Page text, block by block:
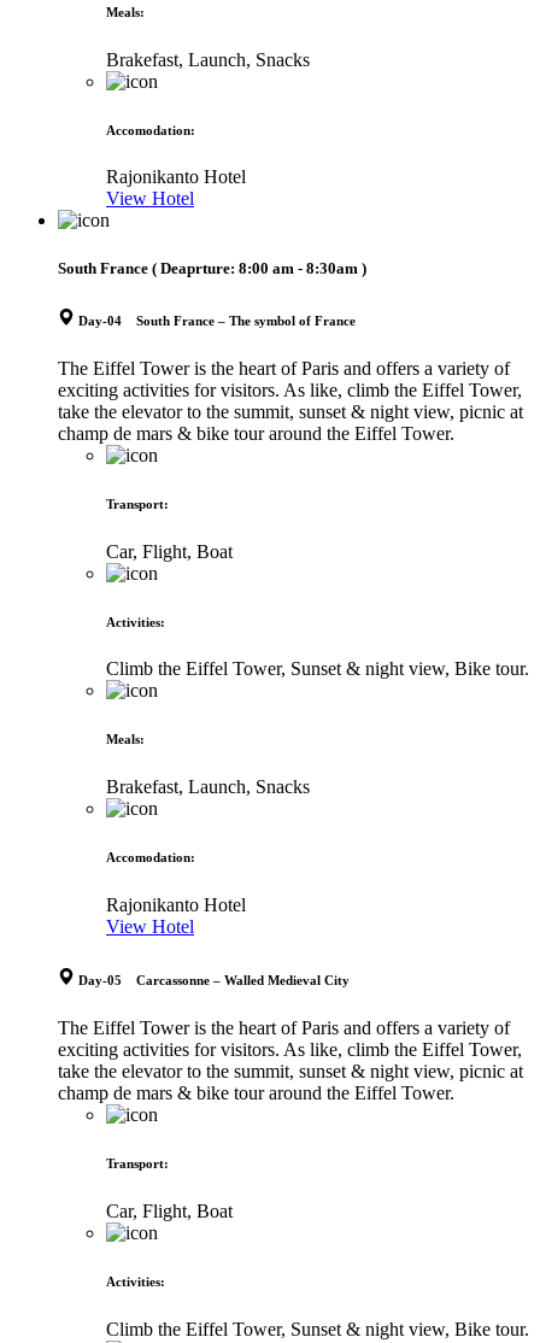
Meals:
Brakefast, Launch, Snacks
Accomodation:
Rajonikanto Hotel
View Hotel
South France ( Deaprture: 8:00 am - 8:30am )
Day-04 South France – The symbol of France
The Eiffel Tower is the heart of Paris and offers a variety of
exciting activities for visitors. As like, climb the Eiffel Tower,
take the elevator to the summit, sunset & night view, picnic at
champ de mars & bike tour around the Eiffel Tower.
Transport:
Car, Flight, Boat
Activities:
Climb the Eiffel Tower, Sunset & night view, Bike tour.
Meals:
Brakefast, Launch, Snacks
Accomodation:
Rajonikanto Hotel
View Hotel
Day-05 Carcassonne – Walled Medieval City
The Eiffel Tower is the heart of Paris and offers a variety of
exciting activities for visitors. As like, climb the Eiffel Tower,
take the elevator to the summit, sunset & night view, picnic at
champ de mars & bike tour around the Eiffel Tower.
Transport:
Car, Flight, Boat
Activities:
Climb the Eiffel Tower, Sunset & night view, Bike tour.